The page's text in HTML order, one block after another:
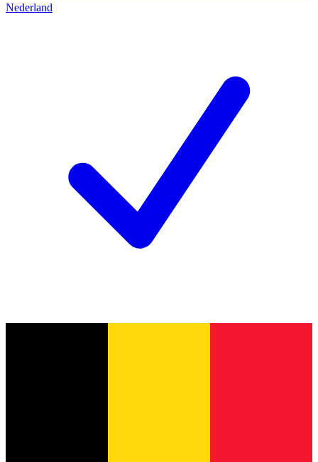
Nederland